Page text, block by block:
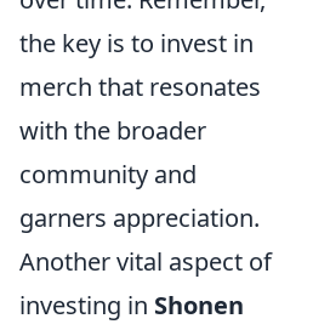
the key is to invest in
merch that resonates
with the broader
community and
garners appreciation.
Another vital aspect of
investing in Shonen